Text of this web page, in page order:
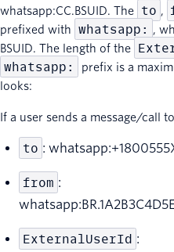
whatsapp:CC.BSUID. The
to ,
prefixed with whatsapp:
,
BSUID. The length of the
whatsapp:
prefix is a
looks:
If a user sends a message/call
to :
from :
ExternalUserId :